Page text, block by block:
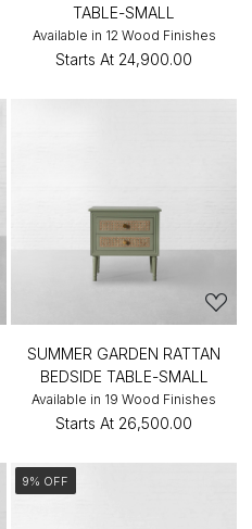
TABLE-SMALL
Available in 12 Wood Finishes
Starts At ₹24,900.00
SUMMER GARDEN RATTAN
BEDSIDE TABLE-SMALL
Available in 19 Wood Finishes
Starts At ₹26,500.00
9% OFF